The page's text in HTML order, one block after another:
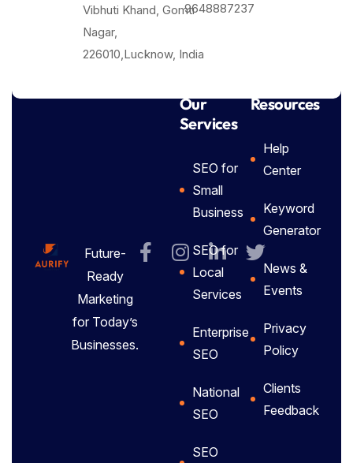
Vibhuti Khand, Gomti
Nagar,
226010,Lucknow, India
9648887237
Future-
Ready
Marketing
for Today’s
Businesses.
Our
Services
SEO for
Small
Business
SEO for
Local
Services
Enterprise
SEO
National
SEO
SEO
Resources
Help
Center
Keyword
Generator
News &
Events
Privacy
Policy
Clients
Feedback